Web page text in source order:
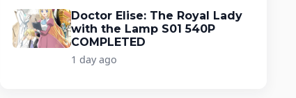
Doctor Elise: The Royal Lady
with the Lamp S01 540P
COMPLETED
1 day ago